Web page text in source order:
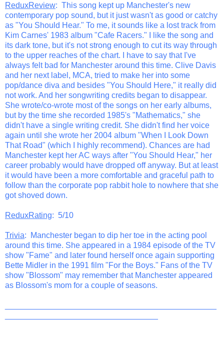
ReduxReview: This song kept up Manchester's new
contemporary pop sound, but it just wasn't as good or catchy
as "You Should Hear." To me, it sounds like a lost track from
Kim Carnes' 1983 album "Cafe Racers." I like the song and
its dark tone, but it's not strong enough to cut its way through
to the upper reaches of the chart. I have to say that I've
always felt bad for Manchester around this time. Clive Davis
and her next label, MCA, tried to make her into some
pop/dance diva and besides "You Should Here," it really did
not work. And her songwriting credits began to disappear.
She wrote/co-wrote most of the songs on her early albums,
but by the time she recorded 1985's "Mathematics," she
didn't have a single writing credit. She didn't find her voice
again until she wrote her 2004 album "When I Look Down
That Road" (which I highly recommend). Chances are had
Manchester kept her AC ways after "You Should Hear," her
career probably would have dropped off anyway. But at least
it would have been a more comfortable and graceful path to
follow than the corporate pop rabbit hole to nowhere that she
got shoved down.
ReduxRating: 5/10
Trivia: Manchester began to dip her toe in the acting pool
around this time. She appeared in a 1984 episode of the TV
show "Fame" and later found herself once again supporting
Bette Midler in the 1991 film "For the Boys." Fans of the TV
show "Blossom" may remember that Manchester appeared
as Blossom's mom for a couple of seasons.